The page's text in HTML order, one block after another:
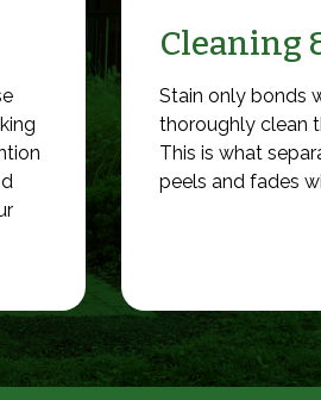
Cleaning
Stain only bonds
thoroughly clean
This is what
peels and fades